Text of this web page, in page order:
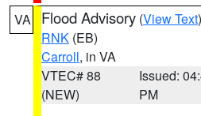
VA Flood Advisory (View Text
RNK (EB)
Carroll, in VA
VTEC# 88
(NEW)
Issued:
PM